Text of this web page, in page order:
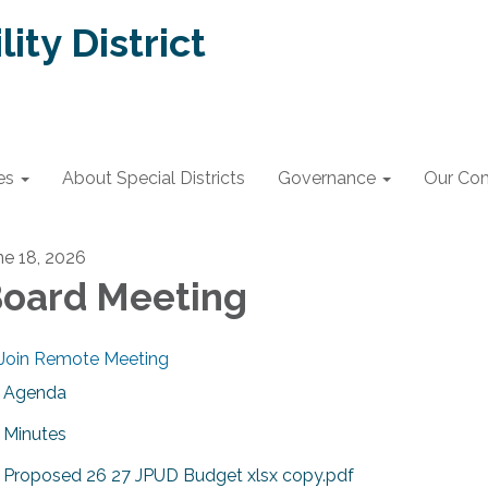
District
About Special Districts Governance Our
18, 2026
Meeting
Remote Meeting
Agenda
Minutes
Proposed 26 27 JPUD Budget xlsx copy.pdf